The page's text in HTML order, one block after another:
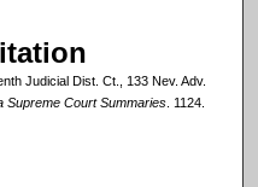
Judicial Dist. Ct., 133 Nev. Adv.
Supreme Court Summaries. 1124.